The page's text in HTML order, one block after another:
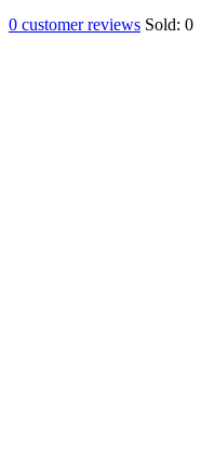
0 customer reviews Sold: 0